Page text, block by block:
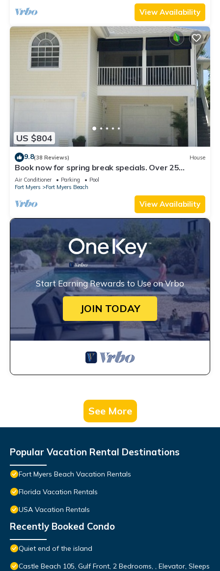
View Availability
US $804
9.8(38 Reviews) House
Book now for spring break specials. Over 25
restaurants open. Heated pool
Air Conditioner Parking
Pool
Fort Myers
Fort Myers Beach
View Availability
Start Earning Rewards to Use on Vrbo
JOIN TODAY
See More
Popular Vacation Rental Destinations
Fort Myers Beach Vacation Rentals
Florida Vacation Rentals
USA Vacation Rentals
Recently Booked Condo
Quiet end of the island
Castle Beach 105, Gulf Front, 2 Bedrooms, , Elevator, Sleeps